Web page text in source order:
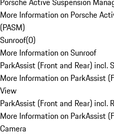
More Information on Porsche
(PASM)
Sunroof(0)
More Information on Sunroof
ParkAssist (Front and Rear) incl.
More Information on ParkAssist
View
ParkAssist (Front and Rear) incl.
More Information on ParkAssist
Camera